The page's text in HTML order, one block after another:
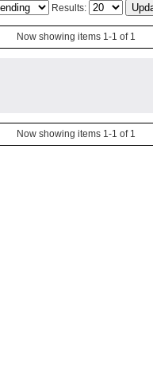
Results:
Now showing items 1-1 of 1
Now showing items 1-1 of 1